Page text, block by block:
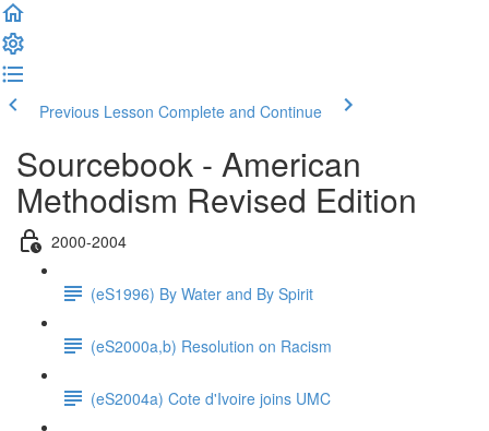
Previous Lesson Complete and Continue
Sourcebook - American
Methodism Revised Edition
2000-2004
(eS1996) By Water and By Spirit
(eS2000a,b) Resolution on Racism
(eS2004a) Cote d'Ivoire joins UMC